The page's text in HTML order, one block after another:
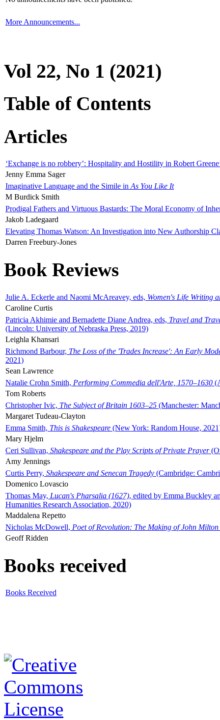
More Announcements...
Vol 22, No 1 (2021)
Table of Contents
Articles
‘Exchange is no robbery’: Hospitality and Hostility in Robert
Jenny Emma Sager
Imaginative Language and the Simile in As You Like It
M Burdick Smith
Prodigal Fathers and Virtuous Bastards: The Moral Economy of
Jakob Ladegaard
Elevating Thomas Watson: An Investigation into New Authorship
Darren Freebury-Jones
Book Reviews
Julie A. Eckerle and Naomi McAreavey, eds, Women's Life Writing
Caroline Curtis
Patricia Akhimie and Bernadette Diane Andrea, eds, Travel and
(Lincoln: University of Nebraska Press, 2019)
Leighla Khansari
Richmond Barbour, The Loss of the 'Trades Increase': An Early
2021)
Sean Lawrence
Natalie Crohn Smith, Performing Commedia dell'Arte, 1570–1630
Tom Roberts
Christopher Ivic, The Subject of Britain 1603–25 (Manchester:
Margaret Tudeau-Clayton
Emma Smith, This is Shakespeare (New York: Random House,
Mary Hjelm
Ceri Sullivan, Shakespeare and the Play Scripts of Private Prayer
Amy Jennings
Curtis Perry, Shakespeare and Senecan Tragedy (Cambridge:
Domenico Lovascio
Thomas May, Lucan's Pharsalia (1627), edited by Emma Buckley
Humanities Research Association, 2020)
Maddalena Repetto
Nicholas McDowell, Poet of Revolution: The Making of John Milton
Geoff Ridden
Books received
Books Received